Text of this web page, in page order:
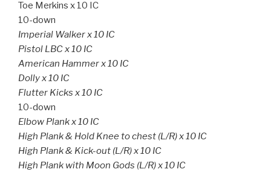
Toe Merkins x 10 IC
10-down
Imperial Walker x 10 IC
Pistol LBC x 10 IC
American Hammer x 10 IC
Dolly x 10 IC
Flutter Kicks x 10 IC
10-down
Elbow Plank x 10 IC
High Plank & Hold Knee to chest (L/R) x 10 IC
High Plank & Kick-out (L/R) x 10 IC
High Plank with Moon Gods (L/R) x 10 IC